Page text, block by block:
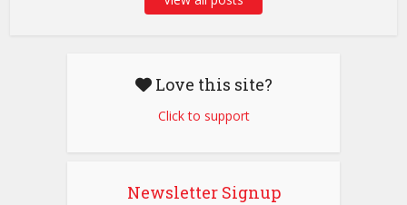
Love this site?
Click to support
Newsletter Signup